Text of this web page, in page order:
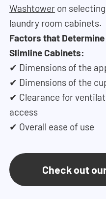
Washtower on
laundry room cabinets.
Factors that
Slimline Cabinets:
✔ Dimensions of the
✔ Dimensions of the
✔ Clearance for
access
✔ Overall ease of use
Check out